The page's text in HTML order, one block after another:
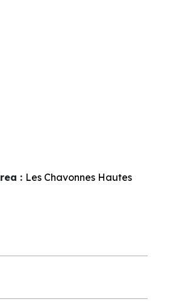
: Les Chavonnes Hautes